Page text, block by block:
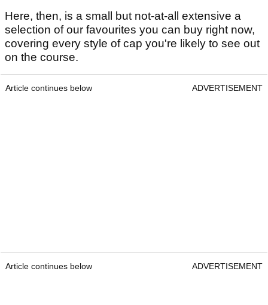
Here, then, is a small but not-at-all extensive a
selection of our favourites you can buy right now,
covering every style of cap you're likely to see out
on the course.
Article continues below ADVERTISEMENT
Article continues below ADVERTISEMENT